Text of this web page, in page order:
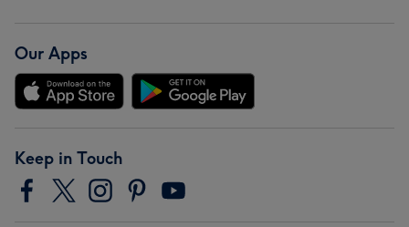
Our Apps
Keep in Touch